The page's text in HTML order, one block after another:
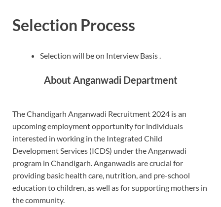
Selection Process
Selection will be on Interview Basis .
About Anganwadi Department
The Chandigarh Anganwadi Recruitment 2024 is an
upcoming employment opportunity for individuals
interested in working in the Integrated Child
Development Services (ICDS) under the Anganwadi
program in Chandigarh. Anganwadis are crucial for
providing basic health care, nutrition, and pre-school
education to children, as well as for supporting mothers in
the community.